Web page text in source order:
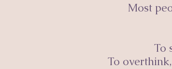
Most
To
To